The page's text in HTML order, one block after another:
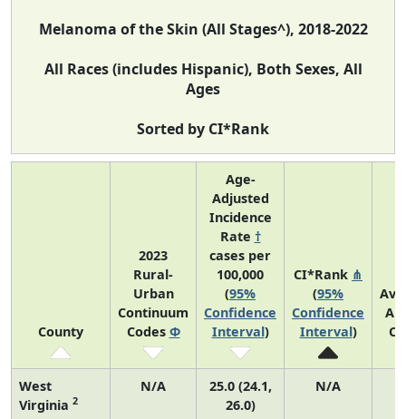
Melanoma of the Skin (All Stages^), 2018-2022
All Races (includes Hispanic), Both Sexes, All
Ages
Sorted by CI*Rank
County
2023
Rural-
Urban
Continuum
Codes Φ
Age-
Adjusted
Incidence
Rate †
cases per
100,000
(95%
Confidence
Interval)
CI*Rank ⋔
(95%
Confidence
Interval)
West
Virginia 2
N/A
25.0 (24.1,
26.0)
N/A